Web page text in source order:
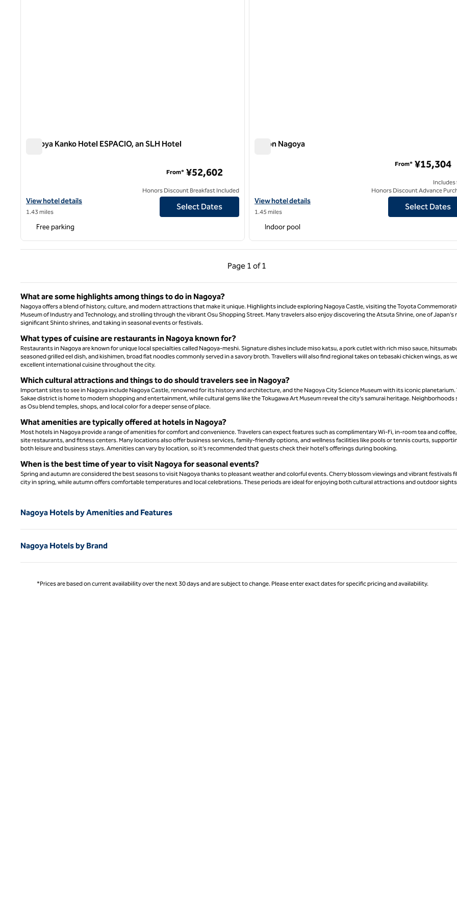
Nagoya Kanko Hotel ESPACIO, an SLH Hotel
View hotel details for Nagoya Kanko Hotel ESPACIO, an SLH Hotel
View hotel details
1.43 miles
From* ¥52,602
Honors Discount Breakfast Included
Select Dates
Free parking
Hilton Nagoya
View hotel details for Hilton Nagoya
View hotel details
1.45 miles
From* ¥15,304
Includes
Honors Discount Advance
Select Dates
Indoor pool
Page 1 of 1
Previous Page, 1 of 1
Page 1 of 1
What are some highlights among things to do in Nagoya?
Nagoya offers a blend of history, culture, and modern attractions that make it unique. Highlights include exploring Nagoya Castle, visiting the Toyota
Museum of Industry and Technology, and strolling through the vibrant Osu Shopping Street. Many travelers also enjoy discovering the Atsuta Shrine, one of Japan’s
significant Shinto shrines, and taking in seasonal events or festivals.
What types of cuisine are restaurants in Nagoya known for?
Restaurants in Nagoya are known for unique local specialties called Nagoya-meshi. Signature dishes include miso katsu, a pork cutlet with rich miso sauce,
seasoned grilled eel dish, and kishimen, broad flat noodles commonly served in a savory broth. Travellers will also find regional takes on tebasaki chicken wings, as
excellent international cuisine throughout the city.
Which cultural attractions and things to do should travelers see in Nagoya?
Important sites to see in Nagoya include Nagoya Castle, renowned for its history and architecture, and the Nagoya City Science Museum with its iconic planetarium.
Sakae district is home to modern shopping and entertainment, while cultural gems like the Tokugawa Art Museum reveal the city’s samurai heritage. Neighborhoods
as Osu blend temples, shops, and local color for a deeper sense of place.
What amenities are typically offered at hotels in Nagoya?
Most hotels in Nagoya provide a range of amenities for comfort and convenience. Travelers can expect features such as complimentary Wi-Fi, in-room tea and
site restaurants, and fitness centers. Many locations also offer business services, family-friendly options, and wellness facilities like pools or tennis courts,
both leisure and business stays. Amenities can vary by location, so it’s recommended that guests check their hotel’s offerings during booking.
When is the best time of year to visit Nagoya for seasonal events?
Spring and autumn are considered the best seasons to visit Nagoya thanks to pleasant weather and colorful events. Cherry blossom viewings and vibrant festivals
city in spring, while autumn offers comfortable temperatures and local celebrations. These periods are ideal for enjoying both cultural attractions and outdoor
Nagoya Hotels by Amenities and Features
Nagoya Hotels by Brand
*Prices are based on current availability over the next 30 days and are subject to change. Please enter exact dates for specific pricing and availability.